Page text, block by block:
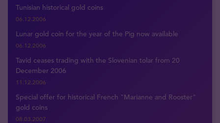
Tunisian historical gold coins
06.12.2006
Lunar gold coin for the year of the Pig now available
06.12.2006
Tavid ceases trading with the Slovenian tolar from 20
December 2006
11.12.2006
Special offer for historical French "Marianne and Rooster"
gold coins
08.03.2007